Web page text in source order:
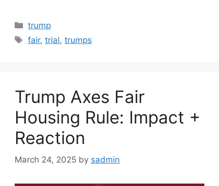
Categories
trump
Tags
fair,trial,trumps
Trump Axes Fair
Housing Rule: Impact +
Reaction
March 24, 2025 by sadmin